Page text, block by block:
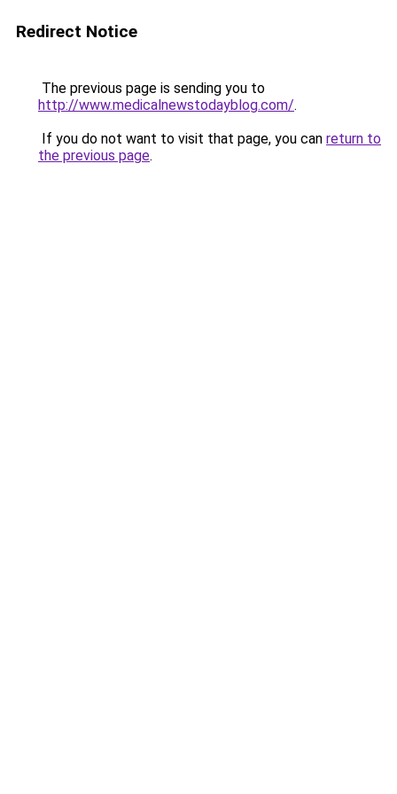
Redirect Notice
The previous page is sending you to
http://www.medicalnewstodayblog.com/.
If you do not want to visit that page, you can return to
the previous page.